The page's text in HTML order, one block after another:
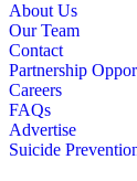
About Us
Our Team
Contact
Partnership
Careers
FAQs
Advertise
Suicide